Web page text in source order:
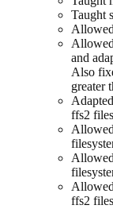
Taught
and
Also
greater
Adapted
ffs2
ffs2